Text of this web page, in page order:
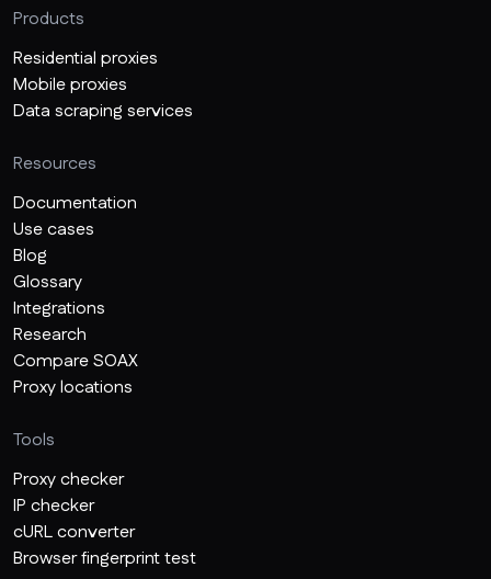
Products
Residential proxies
Mobile proxies
Data scraping services
Resources
Documentation
Use cases
Blog
Glossary
Integrations
Research
Compare SOAX
Proxy locations
Tools
Proxy checker
IP checker
cURL converter
Browser fingerprint test